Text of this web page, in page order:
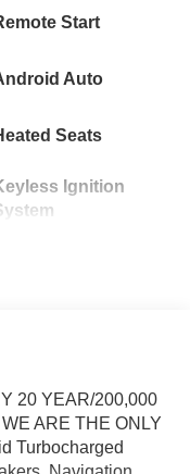
Start
Auto
Seats
Ignition
20 YEAR/200,000
ARE THE ONLY
Turbocharged